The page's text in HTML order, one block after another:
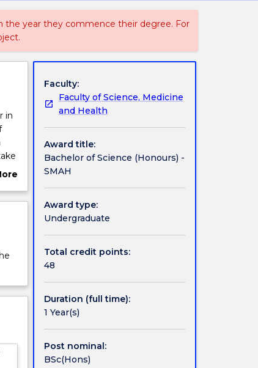
the year they commence their degree. For
in
Faculty:
Faculty of Science, Medicine
and Health
Award title:
Bachelor of Science (Honours) -
SMAH
Award type:
Undergraduate
Total credit points:
48
Duration (full time):
1 Year(s)
Post nominal:
BSc(Hons)